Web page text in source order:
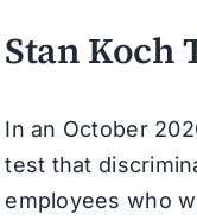
Stan Koch
In an October
test that
employees who